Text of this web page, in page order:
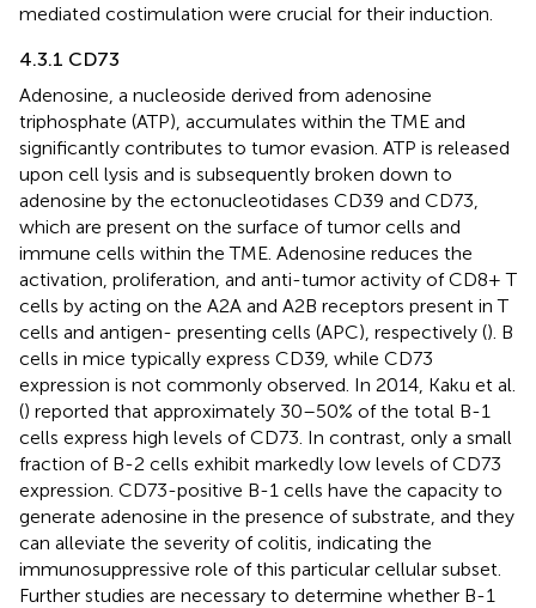
mediated costimulation were crucial for their induction.
4.3.1 CD73
Adenosine, a nucleoside derived from adenosine
triphosphate (ATP), accumulates within the TME and
significantly contributes to tumor evasion. ATP is released
upon cell lysis and is subsequently broken down to
adenosine by the ectonucleotidases CD39 and CD73,
which are present on the surface of tumor cells and
immune cells within the TME. Adenosine reduces the
activation, proliferation, and anti-tumor activity of CD8+ T
cells by acting on the A2A and A2B receptors present in T
cells and antigen- presenting cells (APC), respectively (). B
cells in mice typically express CD39, while CD73
expression is not commonly observed. In 2014, Kaku et al.
() reported that approximately 30–50% of the total B-1
cells express high levels of CD73. In contrast, only a small
fraction of B-2 cells exhibit markedly low levels of CD73
expression. CD73-positive B-1 cells have the capacity to
generate adenosine in the presence of substrate, and they
can alleviate the severity of colitis, indicating the
immunosuppressive role of this particular cellular subset.
Further studies are necessary to determine whether B-1